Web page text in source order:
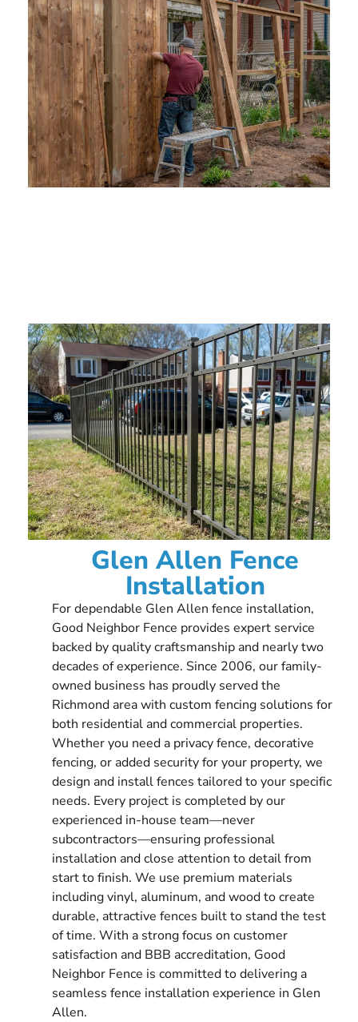
Glen Allen Fence
Installation
For dependable Glen Allen fence installation,
Good Neighbor Fence provides expert service
backed by quality craftsmanship and nearly two
decades of experience. Since 2006, our family-
owned business has proudly served the
Richmond area with custom fencing solutions for
both residential and commercial properties.
Whether you need a privacy fence, decorative
fencing, or added security for your property, we
design and install fences tailored to your specific
needs. Every project is completed by our
experienced in-house team—never
subcontractors—ensuring professional
installation and close attention to detail from
start to finish. We use premium materials
including vinyl, aluminum, and wood to create
durable, attractive fences built to stand the test
of time. With a strong focus on customer
satisfaction and BBB accreditation, Good
Neighbor Fence is committed to delivering a
seamless fence installation experience in Glen
Allen.